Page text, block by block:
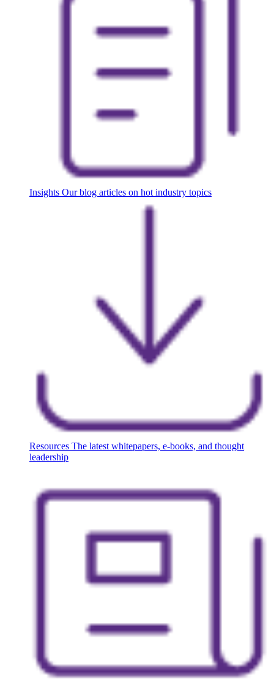
Insights Our blog articles on hot industry topics
Resources The latest whitepapers, e-books, and thought
leadership